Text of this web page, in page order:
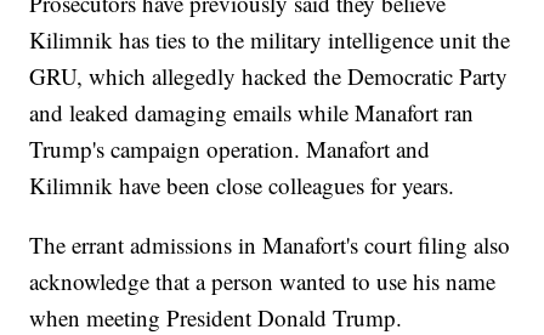
Kilimnik has ties to the military intelligence unit the
GRU, which allegedly hacked the Democratic Party
and leaked damaging emails while Manafort ran
Trump's campaign operation. Manafort and
Kilimnik have been close colleagues for years.
The errant admissions in Manafort's court filing also
acknowledge that a person wanted to use his name
when meeting President Donald Trump.